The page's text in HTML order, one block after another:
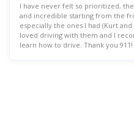
I have never felt so prioritized,
and incredible starting from the
especially the ones I had (Kurt
loved driving with them and I
learn how to drive. Thank you 911!